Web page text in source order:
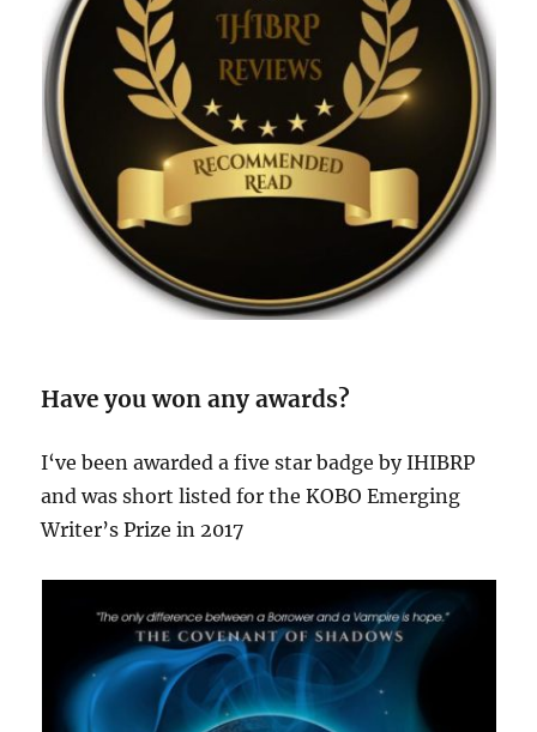
Have you won any awards?
I‘ve been awarded a five star badge by IHIBRP
and was short listed for the KOBO Emerging
Writer’s Prize in 2017